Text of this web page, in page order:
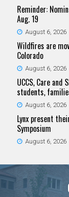
Reminder:
Aug. 19
August 6, 2026
Wildfires are
Colorado
August 6, 2026
UCCS, Care
students,
August 6, 2026
Lynx present
Symposium
August 6, 2026